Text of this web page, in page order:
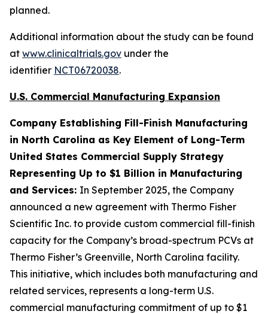
planned.
Additional information about the study can be found
at www.clinicaltrials.gov under the
identifier NCT06720038.
U.S. Commercial Manufacturing Expansion
Company Establishing Fill-Finish Manufacturing
in North Carolina as Key Element of Long-Term
United States Commercial Supply Strategy
Representing Up to $1 Billion in Manufacturing
and Services: In September 2025, the Company
announced a new agreement with Thermo Fisher
Scientific Inc. to provide custom commercial fill-finish
capacity for the Company’s broad-spectrum PCVs at
Thermo Fisher’s Greenville, North Carolina facility.
This initiative, which includes both manufacturing and
related services, represents a long-term U.S.
commercial manufacturing commitment of up to $1